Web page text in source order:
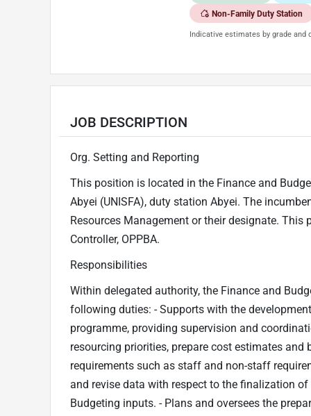
Non-Family Duty Station
Indicative estimates by grade
JOB DESCRIPTION
Org. Setting and Reporting
This position is located in the Finance and
Abyei (UNISFA), duty station Abyei. The
Resources Management or their designate.
Controller, OPPBA.
Responsibilities
Within delegated authority, the Finance and
following duties: - Supports with the
programme, providing supervision and
resourcing priorities, prepare cost estimates
requirements such as staff and non-staff
and revise data with respect to the finalization
Budgeting inputs. - Plans and oversees the